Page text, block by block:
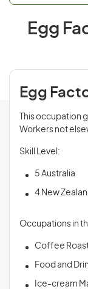
Egg
Egg
This occupation
Workers not
Skill Level:
5 Australia
4 New
Occupations in
Coffee
Food and
Ice-cream